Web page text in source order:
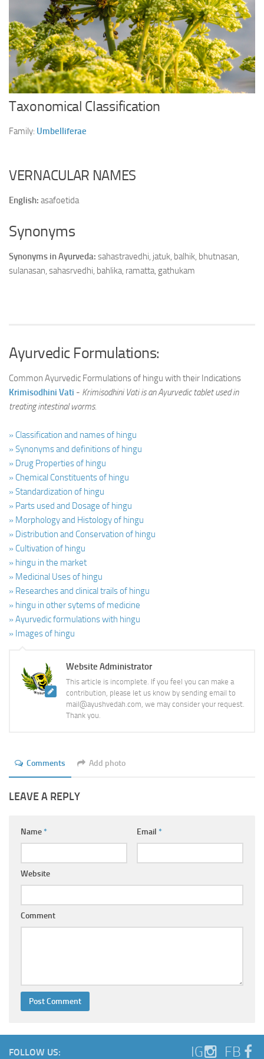
Ayurveda Doctors
Ayurvedic Centres
Online Consultation
Login
Taxonomical Classification
Family: Umbelliferae
VERNACULAR NAMES
English: asafoetida
Synonyms
Synonyms in Ayurveda: sahastravedhi, jatuk, balhik, bhutnasan,
sulanasan, sahasrvedhi, bahlika, ramatta, gathukam
Ayurvedic Formulations:
Common Ayurvedic Formulations of hingu with their Indications
Krimisodhini Vati - Krimisodhini Vati is an Ayurvedic tablet used in
treating intestinal worms.
» Classification and names of hingu
» Synonyms and definitions of hingu
» Drug Properties of hingu
» Chemical Constituents of hingu
» Standardization of hingu
» Parts used and Dosage of hingu
» Morphology and Histology of hingu
» Distribution and Conservation of hingu
» Cultivation of hingu
» hingu in the market
» Medicinal Uses of hingu
» Researches and clinical trails of hingu
» hingu in other sytems of medicine
» Ayurvedic formulations with hingu
» Images of hingu
Website Administrator
This article is incomplete. If you feel you can make a
contribution, please let us know by sending email to
mail@ayushvedah.com, we may consider your request.
Thank you.
Comments Add photo
LEAVE A REPLY
Name* Email *
Website
Comment
FOLLOW US: IG FB